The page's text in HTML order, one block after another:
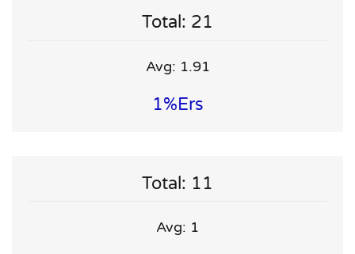
Total: 21
Avg: 1.91
1%ers
Total: 11
Avg: 1